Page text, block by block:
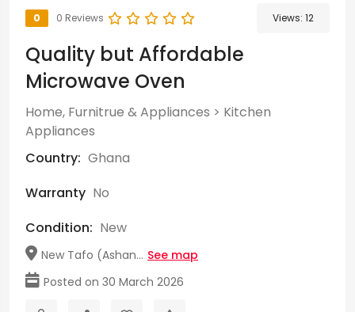
0 0 Reviews Views: 12
Quality but Affordable
Microwave Oven
Home, Furnitrue & Appliances > Kitchen
Appliances
Country: Ghana
Warranty No
Condition: New
New Tafo (Ashan... See map
Posted on 30 March 2026